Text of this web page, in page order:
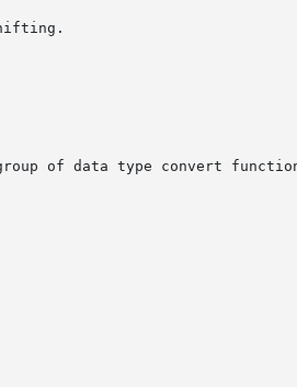
of data type convert